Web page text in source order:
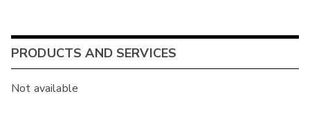
PRODUCTS AND SERVICES
Not available